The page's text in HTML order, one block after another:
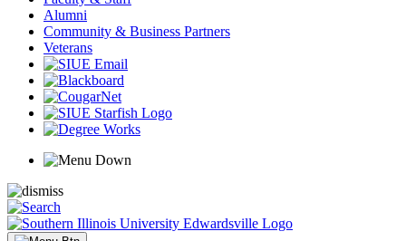
Alumni
Community & Business Partners
Veterans